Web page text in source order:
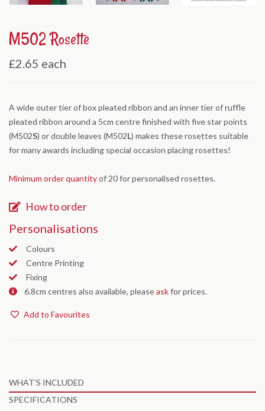
M502 Rosette
£2.65 each
A wide outer tier of box pleated ribbon and an inner tier of ruffle
pleated ribbon around a 5cm centre finished with five star points
(M502S) or double leaves (M502L) makes these rosettes suitable
for many awards including special occasion placing rosettes!
Minimum order quantityof 20 for personalised rosettes.
How to order
Personalisations
Colours
Centre Printing
Fixing
6.8cm centres also available, pleaseaskfor prices.
Add to Favourites
WHAT'S INCLUDED
SPECIFICATIONS